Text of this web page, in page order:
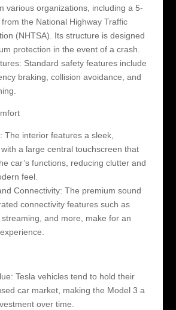
various organizations, including a 5-
the National Highway Traffic
(NHTSA). Its structure is designed
protection in the event of a crash.
Standard safety features include
braking, collision avoidance, and
The interior features a sleek,
a large central touchscreen that
car’s functions, reducing clutter and
feel.
Connectivity: The premium sound
connectivity features such as
and more, make for an
Tesla vehicles tend to hold their
car market, making the Model 3 a
over time.